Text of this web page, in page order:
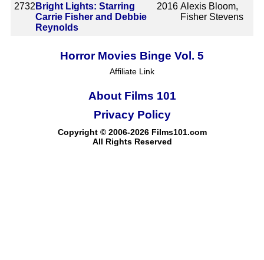
2732 Bright Lights: Starring
Carrie Fisher and Debbie
Reynolds
2016 Alexis Bloom,
Fisher Stevens
Horror Movies Binge Vol. 5
Affiliate Link
About Films 101
Copyright © 2006-2026 Films101.com
All Rights Reserved
Privacy Policy